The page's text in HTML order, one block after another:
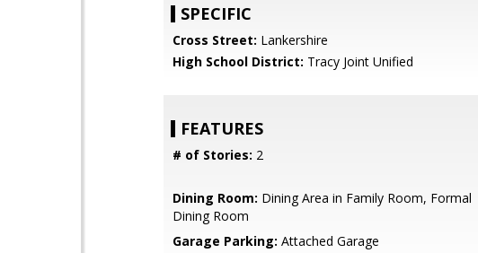
SPECIFIC
Cross Street: Lankershire
High School District: Tracy Joint Unified
FEATURES
# of Stories: 2
Dining Room: Dining Area in Family Room, Formal
Dining Room
Garage Parking: Attached Garage